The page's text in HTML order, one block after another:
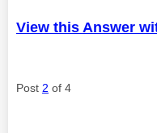
View this Answer
Post 2 of 4